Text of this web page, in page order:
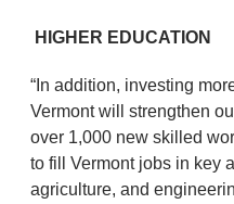
HIGHER EDUCATION
“In addition, investing
Vermont will strengthen
over 1,000 new skilled
to fill Vermont jobs in key
agriculture, and